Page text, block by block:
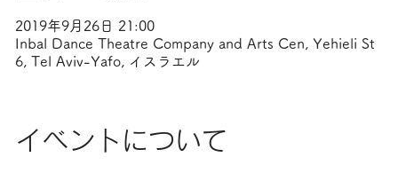
2019年9月26日 21:00
Inbal Dance Theatre Company and Arts Cen, Yehieli St
6, Tel Aviv-Yafo, イスラエル
イベントについて